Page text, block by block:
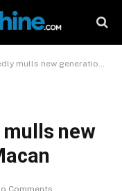
new generation of gas Macan
new
Comments